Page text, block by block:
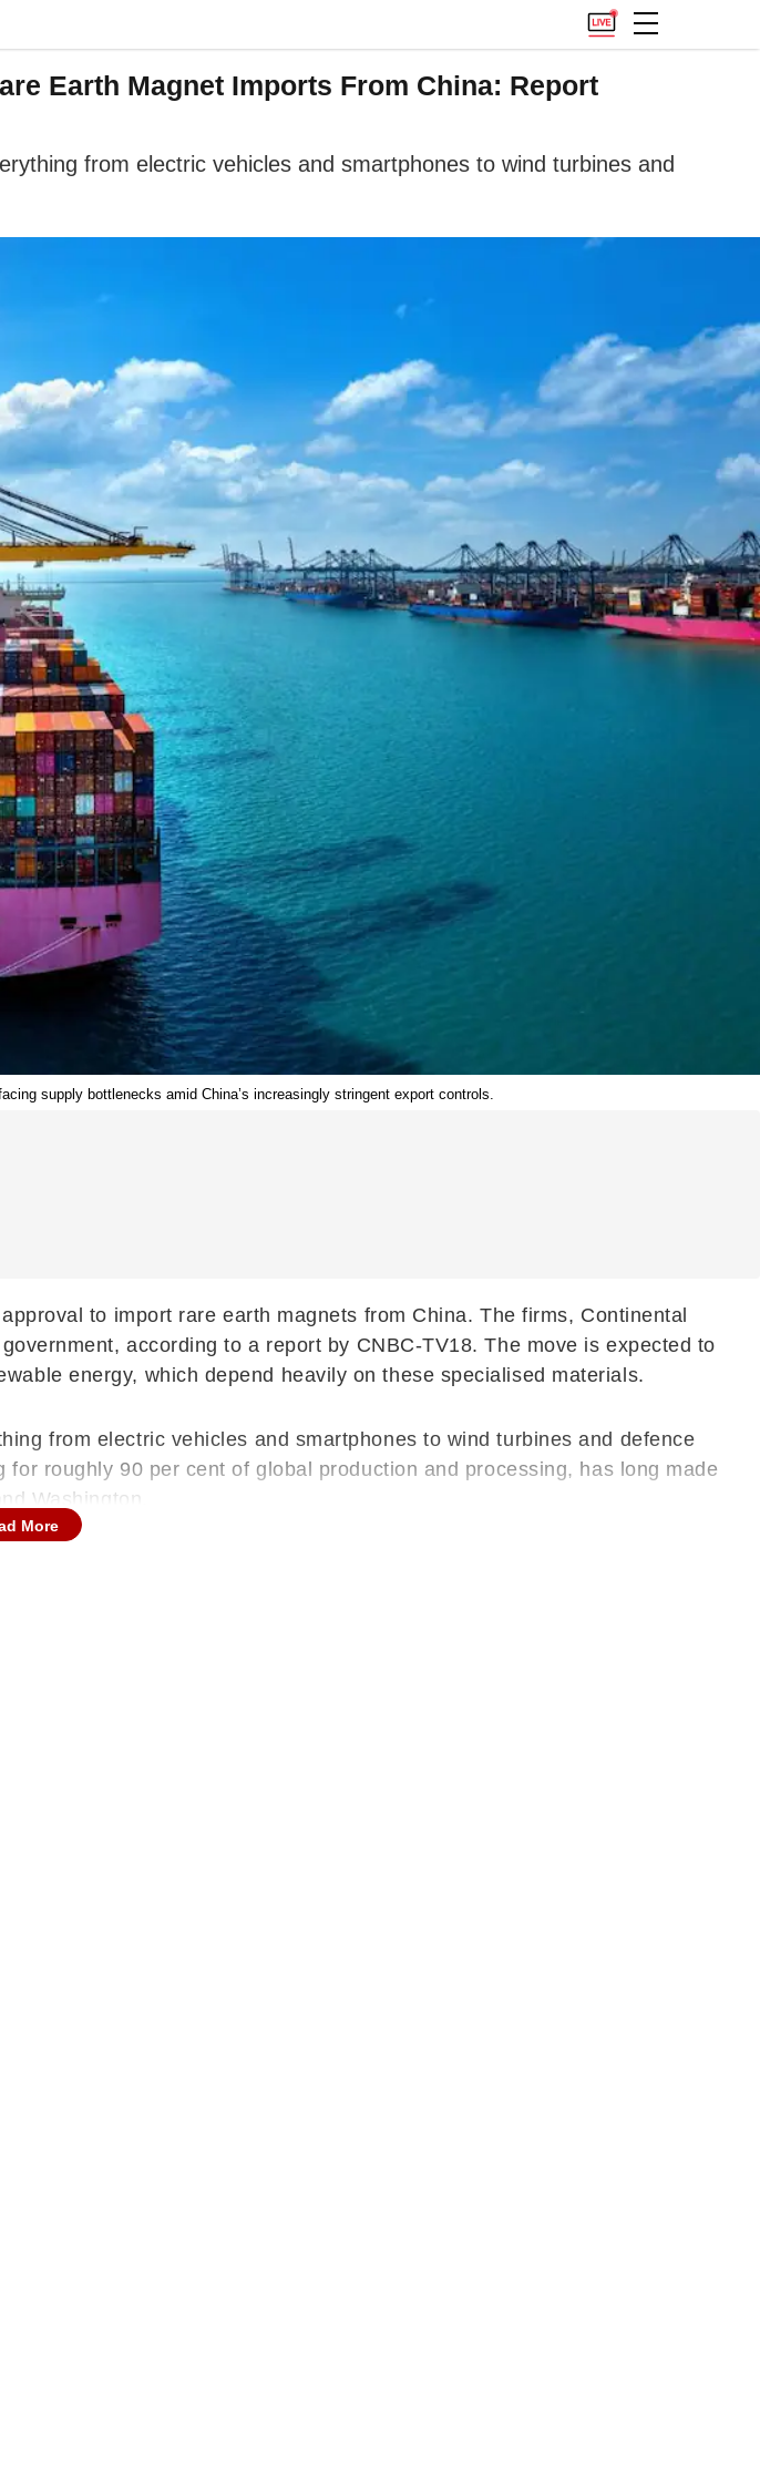
Earth Magnet Imports From China: Report
from electric vehicles and smartphones to wind turbines and
supply bottlenecks amid China’s increasingly stringent export controls.
to import rare earth magnets from China. The firms, Continental
according to a report by CNBC-TV18. The move is expected to
energy, which depend heavily on these specialised materials.
from electric vehicles and smartphones to wind turbines and defence
roughly 90 per cent of global production and processing, has long made
Washington.
More